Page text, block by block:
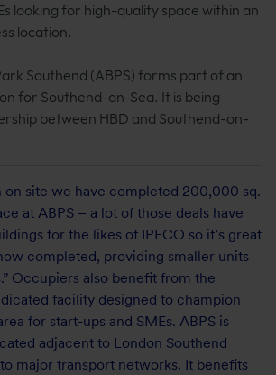
looking for high-quality space within an
location.
Southend (ABPS) forms part of an
for Southend-on-Sea. It is being
between HBD and Southend-on-
on site we have completed 200,000 sq.
at ABPS – a lot of those deals have
for the likes of IPECO so it’s great
completed, providing smaller units
Occupiers also benefit from the
facility designed to champion
for start-ups and SMEs. ABPS is
adjacent to London Southend
major transport networks. It benefits